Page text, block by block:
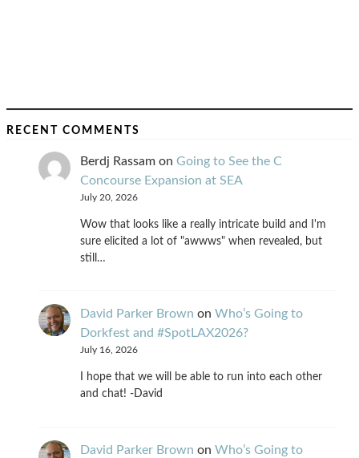
RECENT COMMENTS
Berdj Rassam on Going to See the C
Concourse Expansion at SEA
July 20, 2026
Wow that looks like a really intricate build and I'm
sure elicited a lot of "awwws" when revealed, but
still…
David Parker Brown on Who’s Going to
Dorkfest and #SpotLAX2026?
July 16, 2026
I hope that we will be able to run into each other
and chat! -David
David Parker Brown on Who’s Going to